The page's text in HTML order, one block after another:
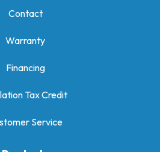
Contact
Warranty
Financing
Tax Credit
Service